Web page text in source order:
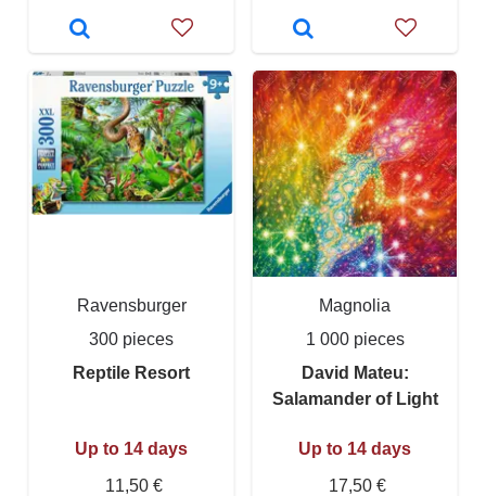
Ravensburger
300 pieces
Reptile Resort
Up to 14 days
11,50 €
Magnolia
1 000 pieces
David Mateu:
Salamander of Light
Up to 14 days
17,50 €